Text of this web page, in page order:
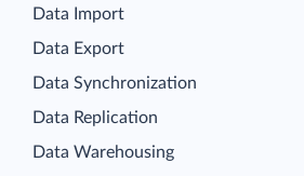
Data Import
Data Export
Data Synchronization
Data Replication
Data Warehousing